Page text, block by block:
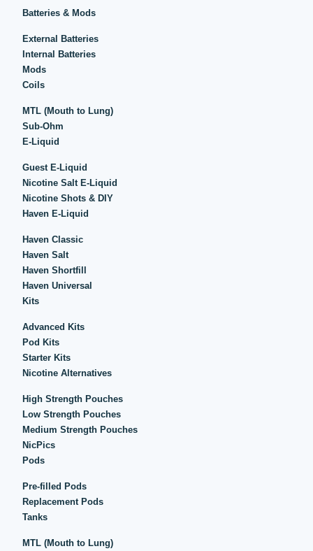
Batteries & Mods
External Batteries
Internal Batteries
Mods
Coils
MTL (Mouth to Lung)
Sub-Ohm
E-Liquid
Guest E-Liquid
Nicotine Salt E-Liquid
Nicotine Shots & DIY
Haven E-Liquid
Haven Classic
Haven Salt
Haven Shortfill
Haven Universal
Kits
Advanced Kits
Pod Kits
Starter Kits
Nicotine Alternatives
High Strength Pouches
Low Strength Pouches
Medium Strength Pouches
NicPics
Pods
Pre-filled Pods
Replacement Pods
Tanks
MTL (Mouth to Lung)